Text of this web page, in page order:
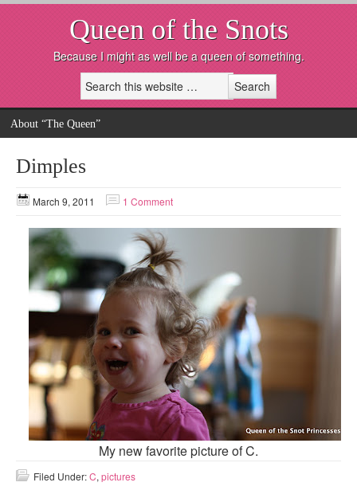
Queen of the Snots
Because I might as well be a queen of something.
About “The Queen”
Dimples
March 9, 2011 1 Comment
My new favorite picture of C.
Filed Under:C, pictures